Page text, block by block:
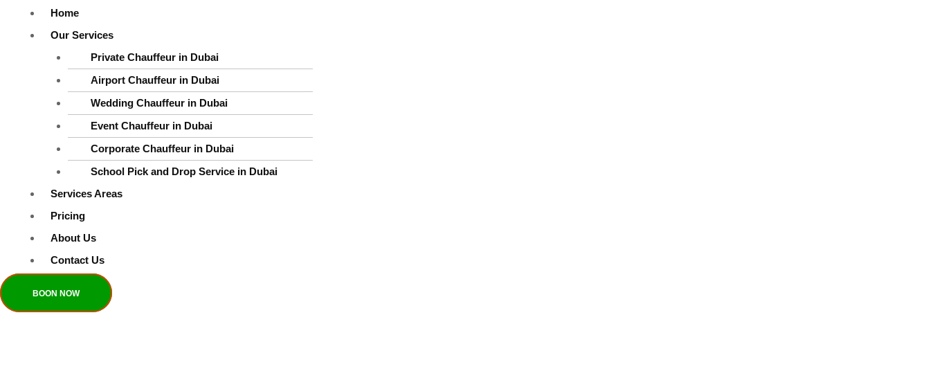
Home
Our Services
Private Chauffeur in Dubai
Airport Chauffeur in Dubai
Wedding Chauffeur in Dubai
Event Chauffeur in Dubai
Corporate Chauffeur in Dubai
School Pick and Drop Service in Dubai
Services Areas
Pricing
About Us
Contact Us
BOON NOW
This field is required.
This field is required.